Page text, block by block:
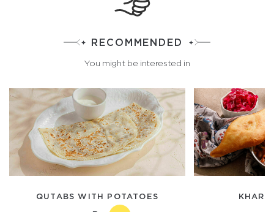
RECOMMENDED
You might be interested in
QUTABS WITH POTATOES